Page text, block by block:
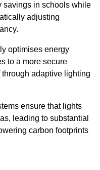
savings in schools while
adjusting
optimises energy
to a more secure
adaptive lighting
ensure that lights
leading to substantial
carbon footprints